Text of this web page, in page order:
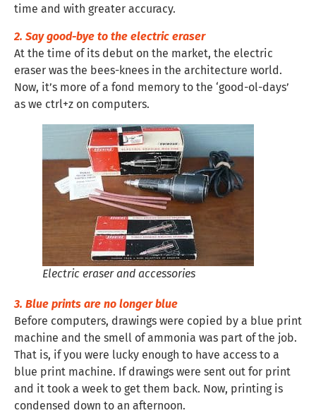
time and with greater accuracy.
2. Say good-bye to the electric eraser
At the time of its debut on the market, the electric
eraser was the bees-knees in the architecture world.
Now, it’s more of a fond memory to the ‘good-ol-days’
as we ctrl+z on computers.
Electric eraser and accessories
3. Blue prints are no longer blue
Before computers, drawings were copied by a blue print
machine and the smell of ammonia was part of the job.
That is, if you were lucky enough to have access to a
blue print machine. If drawings were sent out for print
and it took a week to get them back. Now, printing is
condensed down to an afternoon.